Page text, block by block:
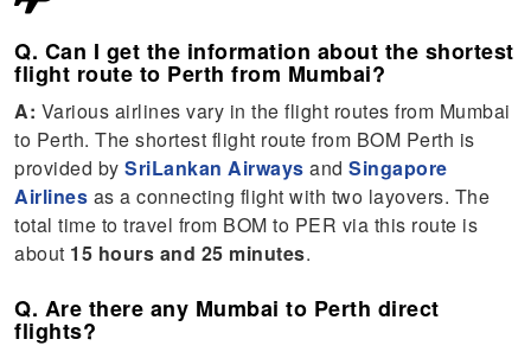
Q. Can I get the information about the shortest
flight route to Perth from Mumbai?
A: Various airlines vary in the flight routes from Mumbai
to Perth. The shortest flight route from BOM Perth is
provided bySriLankan Airways andSingapore
Airlines as a connecting flight with two layovers. The
total time to travel from BOM to PER via this route is
about 15 hours and 25 minutes.
Q. Are there any Mumbai to Perth direct
flights?